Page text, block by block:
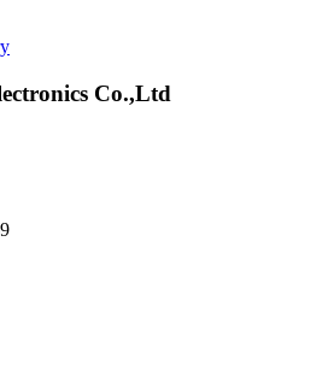
Co.,Ltd